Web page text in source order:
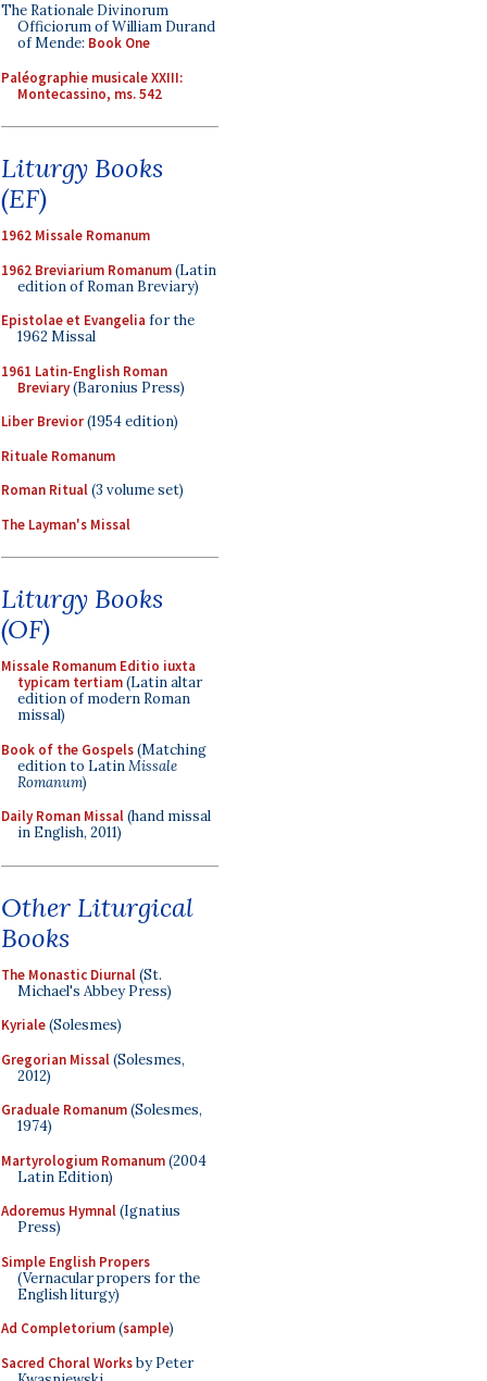
The Rationale Divinorum
Officiorum of William Durand
of Mende: Book One
Paléographie musicale XXIII:
Montecassino, ms. 542
Liturgy Books
(EF)
1962 Missale Romanum
1962 Breviarium Romanum(Latin
edition of Roman Breviary)
Epistolae et Evangelia for the
1962 Missal
1961 Latin-English Roman
Breviary(Baronius Press)
Liber Brevior(1954 edition)
Rituale Romanum
Roman Ritual(3 volume set)
The Layman's Missal
Liturgy Books
(OF)
Missale Romanum Editio iuxta
typicam tertiam(Latin altar
edition of modern Roman
missal)
Book of the Gospels(Matching
edition to LatinMissale
Romanum)
Daily Roman Missal(hand missal
in English, 2011)
Other Liturgical
Books
The Monastic Diurnal(St.
Michael's Abbey Press)
Kyriale(Solesmes)
Gregorian Missal(Solesmes,
2012)
Graduale Romanum(Solesmes,
1974)
Martyrologium Romanum(2004
Latin Edition)
Adoremus Hymnal(Ignatius
Press)
Simple English Propers
(Vernacular propers for the
English liturgy)
Ad Completorium(sample)
Sacred Choral Worksby Peter